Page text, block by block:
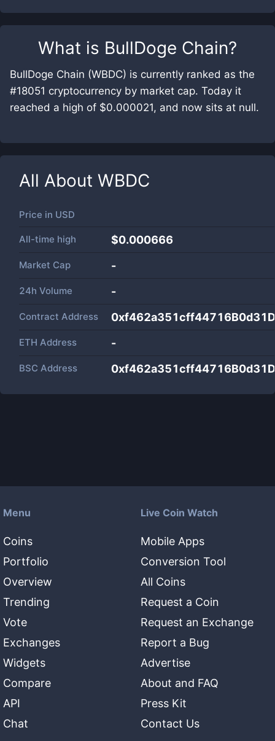
What is BullDoge Chain?
BullDoge Chain (WBDC) is currently ranked as the
#18051 cryptocurrency by market cap. Today it
reached a high of $0.000021, and now sits at null.
All About WBDC
Price in USD
All-time high $0.000666
Market Cap -
24h Volume -
Contract Address
ETH Address -
BSC Address
Menu
Coins
Portfolio
Overview
Trending
Vote
Exchanges
Widgets
Compare
API
Chat
Live Coin Watch
Mobile Apps
Conversion Tool
All Coins
Request a Coin
Request an Exchange
Report a Bug
Advertise
About and FAQ
Press Kit
Contact Us